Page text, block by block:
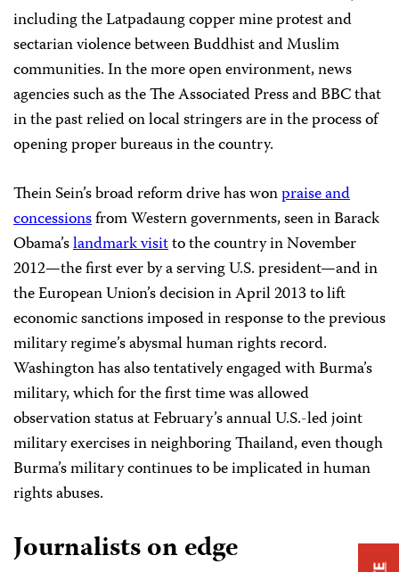
including the Latpadaung copper mine protest and
sectarian violence between Buddhist and Muslim
communities. In the more open environment, news
agencies such as the The Associated Press and BBC that
in the past relied on local stringers are in the process of
opening proper bureaus in the country.
Thein Sein’s broad reform drive has wonpraise and
concessionsfrom Western governments, seen in Barack
Obama’slandmark visitto the country in November
2012—the first ever by a serving U.S. president—and in
the European Union’s decision in April 2013 to lift
economic sanctions imposed in response to the previous
military regime’s abysmal human rights record.
Washington has also tentatively engaged with Burma’s
military, which for the first time was allowed
observation status at February’s annual U.S.-led joint
military exercises in neighboring Thailand, even though
Burma’s military continues to be implicated in human
rights abuses.
Journalists on edge